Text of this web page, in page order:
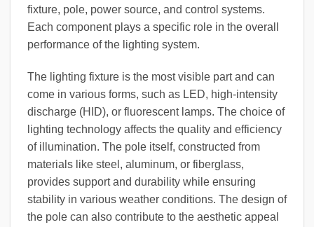
fixture, pole, power source, and control systems.
Each component plays a specific role in the overall
performance of the lighting system.
The lighting fixture is the most visible part and can
come in various forms, such as LED, high-intensity
discharge (HID), or fluorescent lamps. The choice of
lighting technology affects the quality and efficiency
of illumination. The pole itself, constructed from
materials like steel, aluminum, or fiberglass,
provides support and durability while ensuring
stability in various weather conditions. The design of
the pole can also contribute to the aesthetic appeal